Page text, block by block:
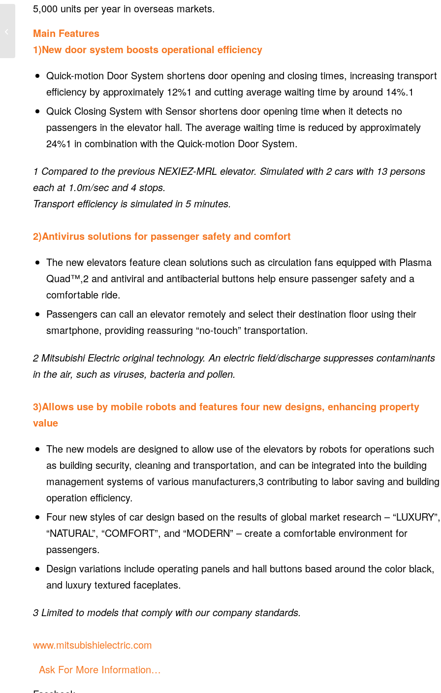
5,000 units per year in overseas markets.
Main Features
1)New door system boosts operational efficiency
Quick-motion Door System shortens door opening and closing times, increasing transport
efficiency by approximately 12%1 and cutting average waiting time by around 14%.1
Quick Closing System with Sensor shortens door opening time when it detects no
passengers in the elevator hall. The average waiting time is reduced by approximately
24%1 in combination with the Quick-motion Door System.
1 Compared to the previous NEXIEZ-MRL elevator. Simulated with 2 cars with 13 persons
each at 1.0m/sec and 4 stops.
Transport efficiency is simulated in 5 minutes.
2)Antivirus solutions for passenger safety and comfort
The new elevators feature clean solutions such as circulation fans equipped with Plasma
Quad™,2 and antiviral and antibacterial buttons help ensure passenger safety and a
comfortable ride.
Passengers can call an elevator remotely and select their destination floor using their
smartphone, providing reassuring “no-touch” transportation.
2 Mitsubishi Electric original technology. An electric field/discharge suppresses contaminants
in the air, such as viruses, bacteria and pollen.
3)Allows use by mobile robots and features four new designs, enhancing property
value
The new models are designed to allow use of the elevators by robots for operations such
as building security, cleaning and transportation, and can be integrated into the building
management systems of various manufacturers,3 contributing to labor saving and building
operation efficiency.
Four new styles of car design based on the results of global market research – “LUXURY”,
“NATURAL”, “COMFORT”, and “MODERN” – create a comfortable environment for
passengers.
Design variations include operating panels and hall buttons based around the color black,
and luxury textured faceplates.
3 Limited to models that comply with our company standards.
www.mitsubishielectric.com
Ask For More Information…
Science-based, Net-